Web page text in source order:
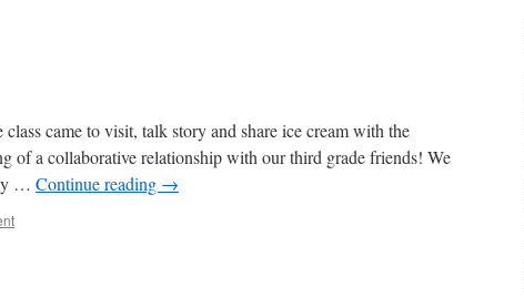
came to visit, talk story and share ice cream with the
of a collaborative relationship with our third grade friends! We
… Continue reading →